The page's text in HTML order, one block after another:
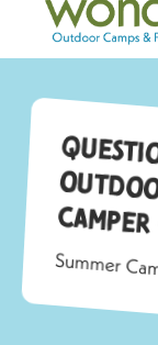
Summer